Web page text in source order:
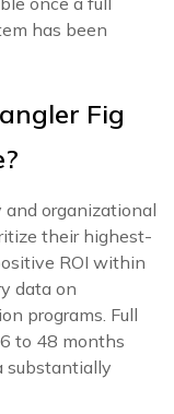
has been
Fig
organizational
their highest-
ROI within
data on
programs. Full
to 48 months
substantially